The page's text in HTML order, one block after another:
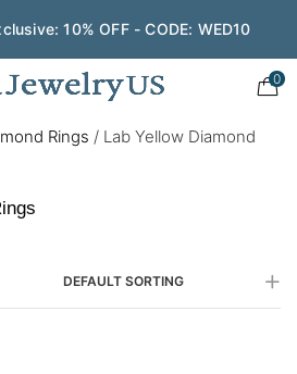
10% OFF - CODE: WED10
0
Rings / Lab Yellow Diamond
DEFAULT SORTING